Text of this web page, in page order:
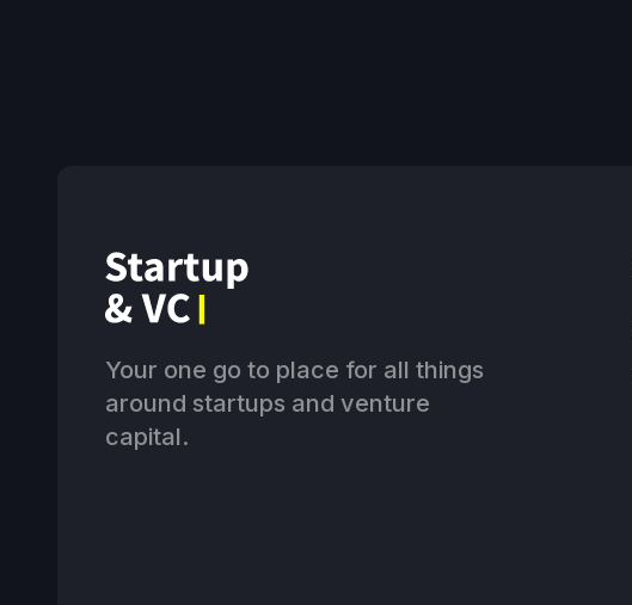
Your one go to place for all things
around startups and venture
capital.